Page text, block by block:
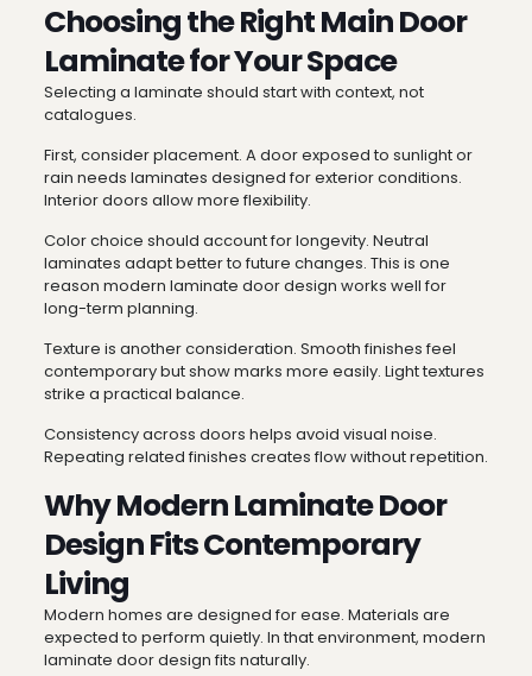
Choosing the Right Main Door
Laminate for Your Space
Selecting a laminate should start with context, not
catalogues.
First, consider placement. A door exposed to sunlight or
rain needs laminates designed for exterior conditions.
Interior doors allow more flexibility.
Color choice should account for longevity. Neutral
laminates adapt better to future changes. This is one
reason modern laminate door design works well for
long-term planning.
Texture is another consideration. Smooth finishes feel
contemporary but show marks more easily. Light textures
strike a practical balance.
Consistency across doors helps avoid visual noise.
Repeating related finishes creates flow without repetition.
Why Modern Laminate Door
Design Fits Contemporary
Living
Modern homes are designed for ease. Materials are
expected to perform quietly. In that environment, modern
laminate door design fits naturally.